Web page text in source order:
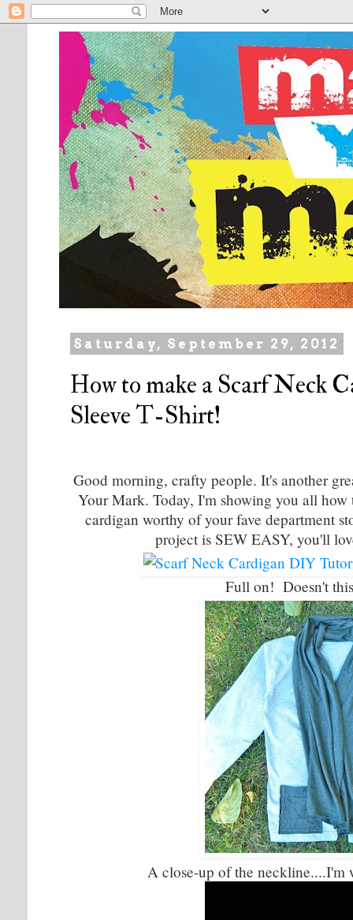
Saturday, September 29, 2012
How to make a Scarf Neck
Sleeve T-Shirt!
Good morning, crafty people. It's another
Your Mark. Today, I'm showing you all
cardigan worthy of your fave department
project is SEW EASY, you'll
Full on! Doesn't
A close-up of the neckline....I'm